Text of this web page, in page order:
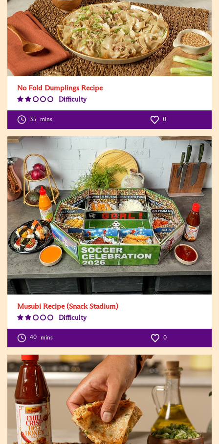
No Fold Dumplings Recipe
Difficulty
Level:2
35 mins 0
Musubi Recipe (Snack Stadium)
Difficulty
Level:2
40 mins 0